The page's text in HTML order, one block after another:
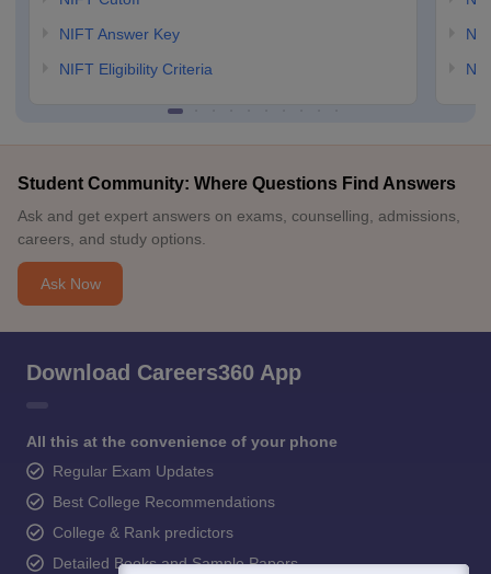
NIFT Answer Key
NIFT Eligibility Criteria
Student Community: Where Questions Find Answers
Ask and get expert answers on exams, counselling, admissions,
careers, and study options.
Ask Now
Download Careers360 App
All this at the convenience of your phone
Regular Exam Updates
Best College Recommendations
College & Rank predictors
Detailed Books and Sample Papers